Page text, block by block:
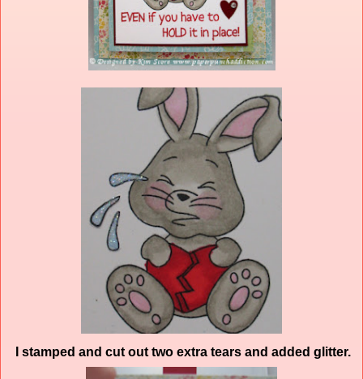
I stamped and cut out two extra tears and added glitter.